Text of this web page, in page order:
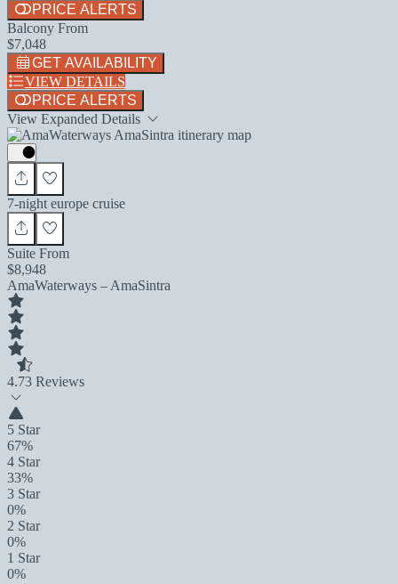
PRICE ALERTS
Balcony From
$7,048
GET AVAILABILITY
VIEW DETAILS
PRICE ALERTS
View Expanded Details
7-night europe cruise
Suite From
$8,948
AmaWaterways – AmaSintra
4.73 Reviews
5 Star
67%
4 Star
33%
3 Star
0%
2 Star
0%
1 Star
0%